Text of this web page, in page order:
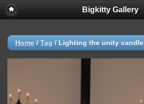
Bigkitty Gallery
Home / Tag / Lighting the unity candle